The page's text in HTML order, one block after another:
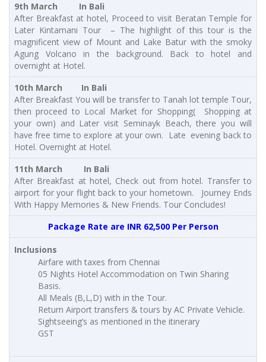
9th March In Bali
After Breakfast at hotel, Proceed to visit Beratan Temple for
Later Kintamani Tour – The highlight of this tour is the
magnificent view of Mount and Lake Batur with the smoky
Agung Volcano in the background. Back to hotel and
overnight at Hotel.
10th March In Bali
After Breakfast You will be transfer to Tanah lot temple Tour,
then proceed to Local Market for Shopping( Shopping at
your own) and Later visit Seminayk Beach, there you will
have free time to explore at your own. Late evening back to
Hotel. Overnight at Hotel.
11th March In Bali
After Breakfast at hotel, Check out from hotel. Transfer to
airport for your flight back to your hometown. Journey Ends
With Happy Memories & New Friends. Tour Concludes!
Package Rate are INR 62,500 Per Person
Inclusions
Airfare with taxes from Chennai
05 Nights Hotel Accommodation on Twin Sharing
Basis.
All Meals (B,L,D) with in the Tour.
Return Airport transfers & tours by AC Private Vehicle.
Sightseeing’s as mentioned in the itinerary
GST